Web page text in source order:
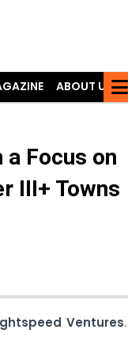
ABOUT US
Focus on
III+ Towns
Ventures.